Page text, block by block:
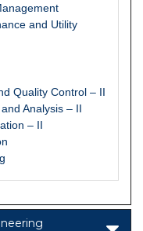
and Utility
Quality Control – II
Analysis – II
– II